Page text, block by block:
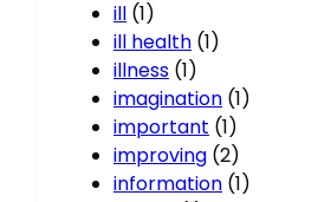
ill (1)
ill health (1)
illness (1)
imagination (1)
important (1)
improving (2)
information (1)